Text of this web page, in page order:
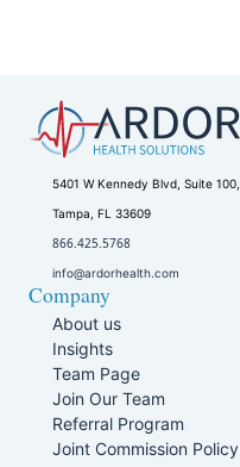
5401 W Kennedy Blvd, Suite 100,
Tampa, FL 33609
866.425.5768
info@ardorhealth.com
Company
About us
Insights
Team Page
Join Our Team
Referral Program
Joint Commission Policy